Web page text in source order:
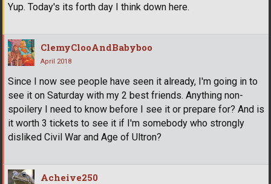
Yup. Today's its forth day I think down here.
ClemyClooAndBabyboo
April 2018
Since I now see people have seen it already, I'm going in to
see it on Saturday with my 2 best friends. Anything non-
spoilery I need to know before I see it or prepare for? And is
it worth 3 tickets to see it if I'm somebody who strongly
disliked Civil War and Age of Ultron?
Acheive250